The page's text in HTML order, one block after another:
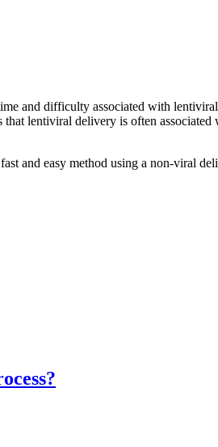
and difficulty associated with
lentiviral delivery is often associated
and easy method using a non-viral